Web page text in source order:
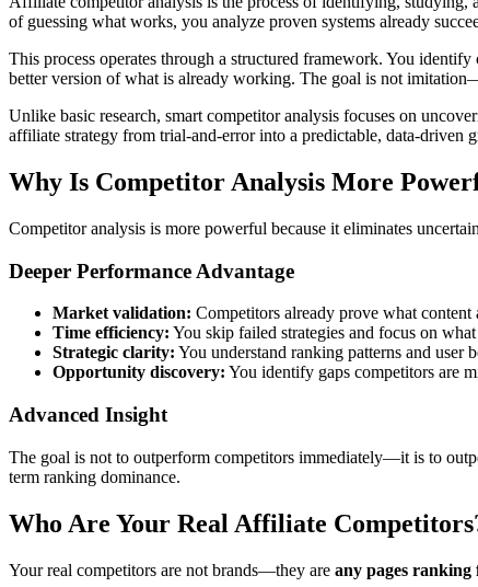
of guessing what works, you analyze proven systems already
This process operates through a structured framework. You
better version of what is already working. The goal is not
Unlike basic research, smart competitor analysis focuses on
affiliate strategy from trial-and-error into a predictable, data-driven
Why Is Competitor Analysis More
Competitor analysis is more powerful because it eliminates
Deeper Performance Advantage
Market validation: Competitors already prove what content
Time efficiency: You skip failed strategies and focus on
Strategic clarity: You understand ranking patterns and user
Opportunity discovery: You identify gaps competitors are
Advanced Insight
The goal is not to outperform competitors immediately—it is to
term ranking dominance.
Who Are Your Real Affiliate
Your real competitors are not brands—they are any pages